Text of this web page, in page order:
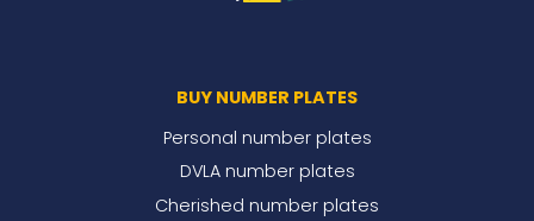
BUY NUMBER PLATES
Personal number plates
DVLA number plates
Cherished number plates